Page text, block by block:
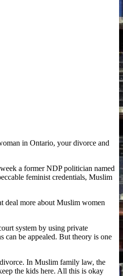
in Ontario, your divorce and
a former NDP politician named
feminist credentials, Muslim
deal more about Muslim women
system by using private
be appealed. But theory is one
In Muslim family law, the
the kids here. All this is okay